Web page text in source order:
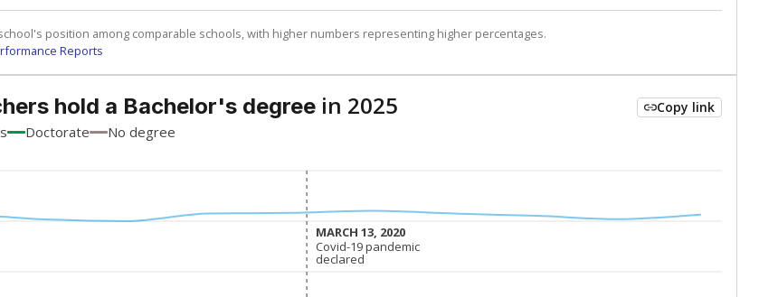
position among comparable schools, with higher numbers representing higher percentages.
Reports
hold a Bachelor's degree in 2025 Copy link
Doctorate No degree
MARCH 13, 2020
MARCH 13, 2020
Covid-19 pandemic
declared
Covid-19 pandemic
declared